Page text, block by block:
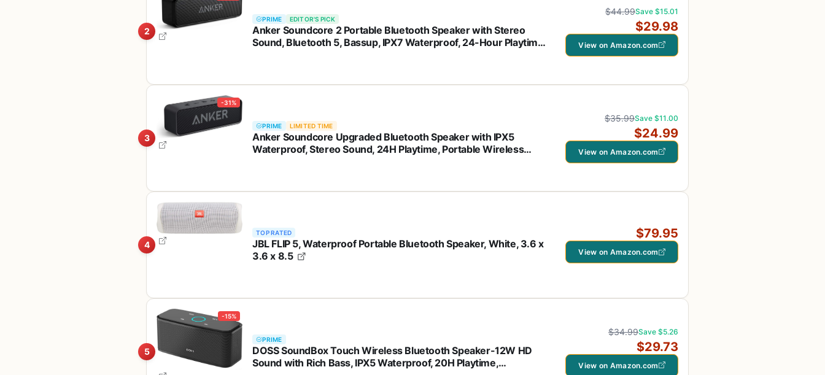
2
PRIME EDITOR'S PICK
Anker Soundcore 2 Portable Bluetooth Speaker with Stereo
Sound, Bluetooth 5, Bassup, IPX7 Waterproof, 24-Hour Playtime,
$44.99Save $15.01
$29.98
View on Amazon.com
3
-31%
PRIME LIMITED TIME
Anker Soundcore Upgraded Bluetooth Speaker with IPX5
Waterproof, Stereo Sound, 24H Playtime, Portable Wireless
$35.99Save $11.00
$24.99
View on Amazon.com
4
TOP RATED
JBL FLIP 5, Waterproof Portable Bluetooth Speaker, White, 3.6 x
3.6 x 8.5
$79.95
View on Amazon.com
5
-15%
PRIME
DOSS SoundBox Touch Wireless Bluetooth Speaker-12W HD
Sound with Rich Bass, IPX5 Waterproof, 20H Playtime,
$34.99Save $5.26
$29.73
View on Amazon.com